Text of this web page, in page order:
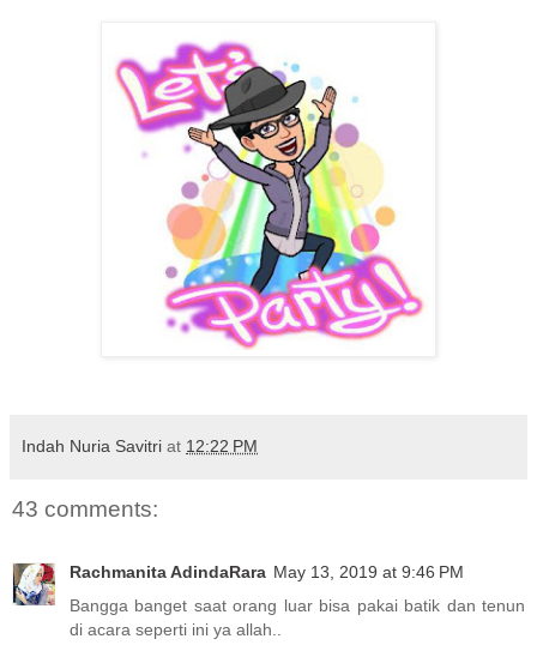
Indah Nuria Savitri at 12:22 PM
43 comments:
Rachmanita AdindaRara May 13, 2019 at 9:46 PM
Bangga banget saat orang luar bisa pakai batik dan tenun
di acara seperti ini ya allah..